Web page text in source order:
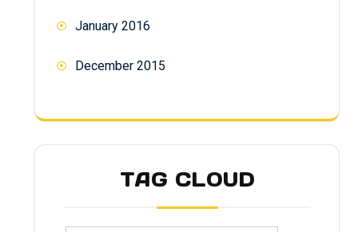
January 2016
December 2015
TAG CLOUD